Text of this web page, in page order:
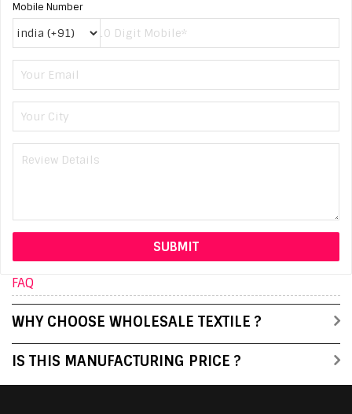
Mobile Number
FAQ
WHY CHOOSE WHOLESALE TEXTILE ?
IS THIS MANUFACTURING PRICE ?